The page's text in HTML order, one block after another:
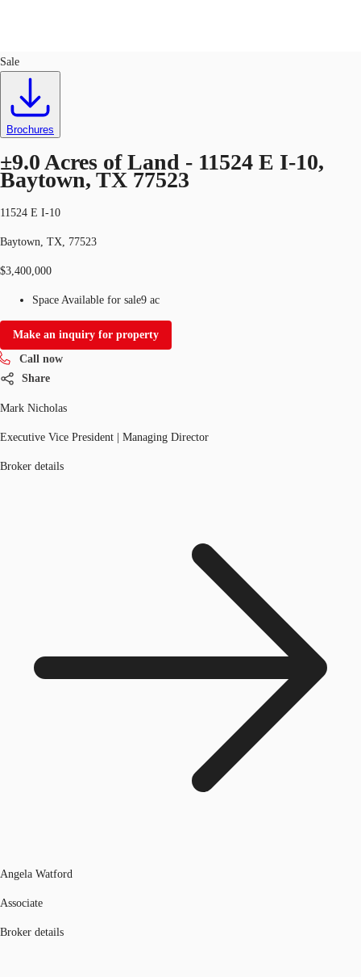
Trends and Insights
Favorites
Call now
Sale
Brochures
±9.0 Acres of Land - 11524 E I-10,
Baytown, TX 77523
11524 E I-10
Baytown, TX, 77523
$3,400,000
Space Available for sale9 ac
Make an inquiry for property
Call now
Share
Mark Nicholas
Executive Vice President | Managing Director
Broker details
Angela Watford
Associate
Broker details